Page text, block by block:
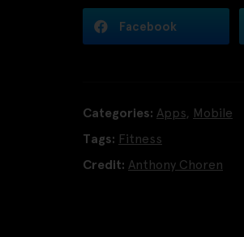
Facebook
Categories: Apps, Mobile
Tags: Fitness
Credit: Anthony Choren